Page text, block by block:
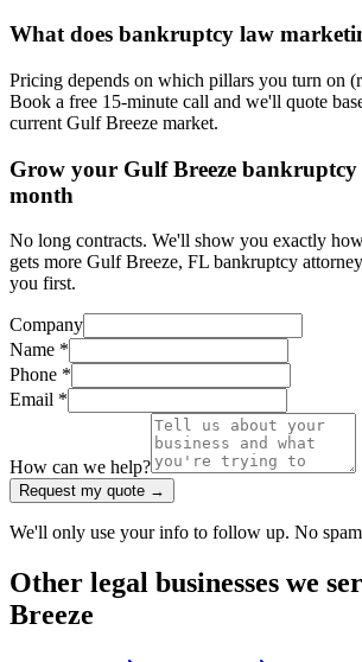
What does bankruptcy law
Pricing depends on which pillars you turn on
Book a free 15-minute call and we'll quote
current Gulf Breeze market.
Grow your Gulf Breeze
month
No long contracts. We'll show you exactly
gets more Gulf Breeze, FL bankruptcy
you first.
Company
Name *
Phone *
Email *
How can we help?
Request my quote →
We'll only use your info to follow up. No
Other legal businesses we
Breeze